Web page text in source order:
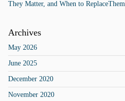
They Matter, and When to ReplaceThem
Archives
May 2026
June 2025
December 2020
November 2020